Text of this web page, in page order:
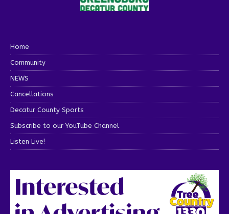
Home
Community
NEWS
Cancellations
Decatur County Sports
Subscribe to our YouTube Channel
Listen Live!